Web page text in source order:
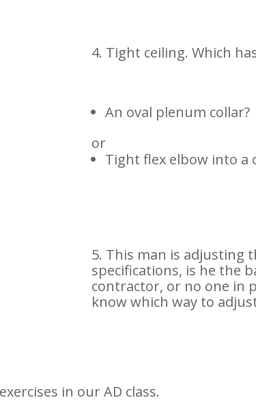
4. Tight ceiling. Which
An oval plenum collar?
or
Tight flex elbow into a
5. This man is adjusting
specifications, is he the
contractor, or no one in
know which way to
in our AD class.